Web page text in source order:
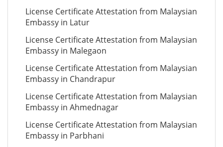
License Certificate Attestation from Malaysian
Embassy in Latur
License Certificate Attestation from Malaysian
Embassy in Malegaon
License Certificate Attestation from Malaysian
Embassy in Chandrapur
License Certificate Attestation from Malaysian
Embassy in Ahmednagar
License Certificate Attestation from Malaysian
Embassy in Parbhani